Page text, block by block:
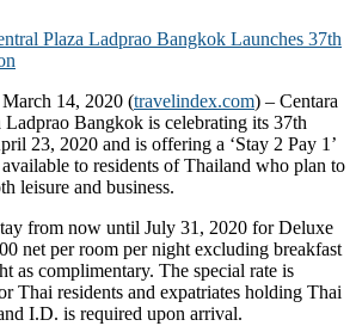
14, 2020 (travelindex.com) – Centara
Ladprao Bangkok is celebrating its 37th
23, 2020 and is offering a ‘Stay 2 Pay 1’
to residents of Thailand who plan to
leisure and business.
from now until July 31, 2020 for Deluxe
net per room per night excluding breakfast
as complimentary. The special rate is
Thai residents and expatriates holding Thai
I.D. is required upon arrival.